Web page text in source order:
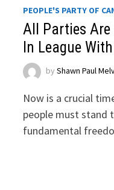
PEOPLE'S PARTY OF
All Parties Are
In League
byShawn Paul
Now is a crucial
people must stand
fundamental